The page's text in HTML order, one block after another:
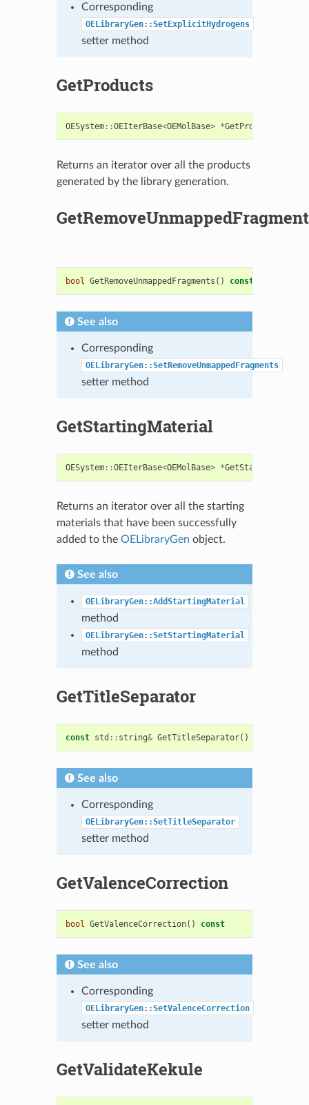
Corresponding
OELibraryGen::SetExplicitHydrogens
setter method
GetProducts
OESystem::OEIterBase<OEMolBase> *GetProducts
Returns an iterator over all the products
generated by the library generation.
bool GetRemoveUnmappedFragments () const
See also
Corresponding
OELibraryGen::SetRemoveUnmappedFragments
setter method
GetStartingMaterial
OESystem::OEIterBase<OEMolBase> *
Returns an iterator over all the starting
materials that have been successfully
added to the OELibraryGen object.
See also
OELibraryGen::AddStartingMaterial
method
OELibraryGen::SetStartingMaterial
method
GetTitleSeparator
const std :: string& GetTitleSeparator()
See also
Corresponding
OELibraryGen::SetTitleSeparator
setter method
GetValenceCorrection
bool GetValenceCorrection() const
See also
Corresponding
OELibraryGen::SetValenceCorrection
setter method
GetValidateKekule